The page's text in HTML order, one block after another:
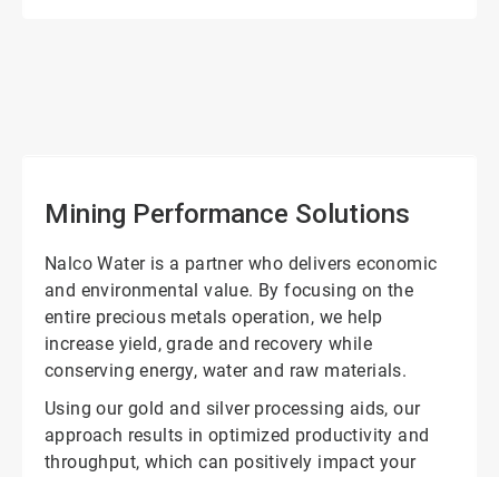
Mining Performance Solutions
Nalco Water is a partner who delivers economic
and environmental value. By focusing on the
entire precious metals operation, we help
increase yield, grade and recovery while
conserving energy, water and raw materials.
Using our gold and silver processing aids, our
approach results in optimized productivity and
throughput, which can positively impact your